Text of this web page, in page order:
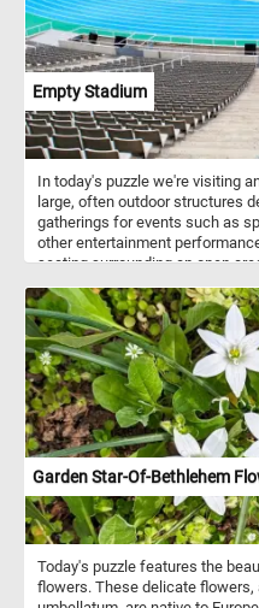
Empty Stadium
In today's puzzle we're visiting
large, often outdoor structures
gatherings for events such as
other entertainment
seating surrounding an open
and design, but they are
diverse events and provide
Garden Star-Of-Bethlehem
Today's puzzle features the
flowers. These delicate